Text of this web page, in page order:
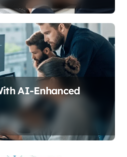
AI-Enhanced